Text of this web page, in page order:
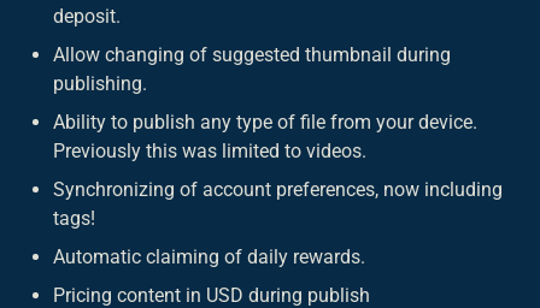
deposit.
Allow changing of suggested thumbnail during
publishing.
Ability to publish any type of file from your device.
Previously this was limited to videos.
Synchronizing of account preferences, now including
tags!
Automatic claiming of daily rewards.
Pricing content in USD during publish